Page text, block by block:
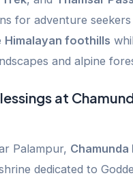
for adventure
Himalayan foothills
and alpine
at
Palampur, Chamunda
dedicated to